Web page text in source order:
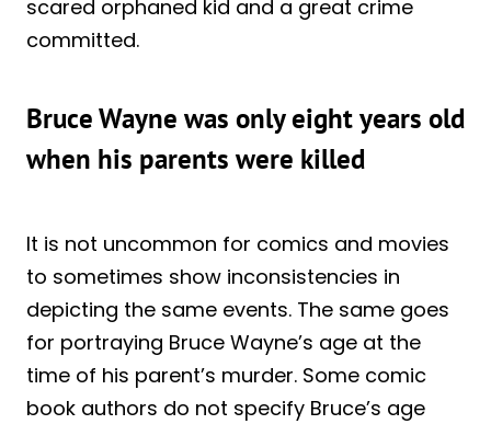
scared orphaned kid and a great crime
committed.
Bruce Wayne was only eight years old
when his parents were killed
It is not uncommon for comics and movies
to sometimes show inconsistencies in
depicting the same events. The same goes
for portraying Bruce Wayne’s age at the
time of his parent’s murder. Some comic
book authors do not specify Bruce’s age